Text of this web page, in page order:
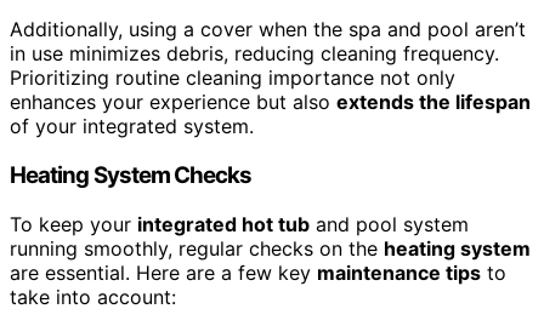
Additionally, using a cover when the spa and pool aren’t
in use minimizes debris, reducing cleaning frequency.
Prioritizing routine cleaning importance not only
enhances your experience but also extends the lifespan
of your integrated system.
Heating System Checks
To keep your integrated hot tub and pool system
running smoothly, regular checks on the heating system
are essential. Here are a few key maintenance tips to
take into account: